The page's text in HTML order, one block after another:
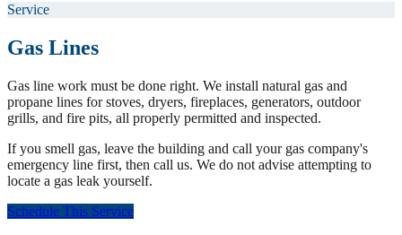
Service
Gas Lines
Gas line work must be done right. We install natural gas and
propane lines for stoves, dryers, fireplaces, generators, outdoor
grills, and fire pits, all properly permitted and inspected.
If you smell gas, leave the building and call your gas company's
emergency line first, then call us. We do not advise attempting to
locate a gas leak yourself.
Schedule This Service